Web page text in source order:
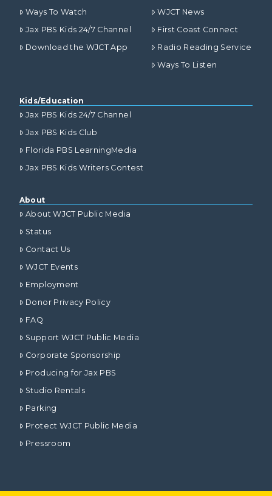
Ways To Watch
Jax PBS Kids 24/7 Channel
Download the WJCT App
WJCT News
First Coast Connect
Radio Reading Service
Ways To Listen
Kids/Education
Jax PBS Kids 24/7 Channel
Jax PBS Kids Club
Florida PBS LearningMedia
Jax PBS Kids Writers Contest
About
About WJCT Public Media
Status
Contact Us
WJCT Events
Employment
Donor Privacy Policy
FAQ
Support WJCT Public Media
Corporate Sponsorship
Producing for Jax PBS
Studio Rentals
Parking
Protect WJCT Public Media
Pressroom